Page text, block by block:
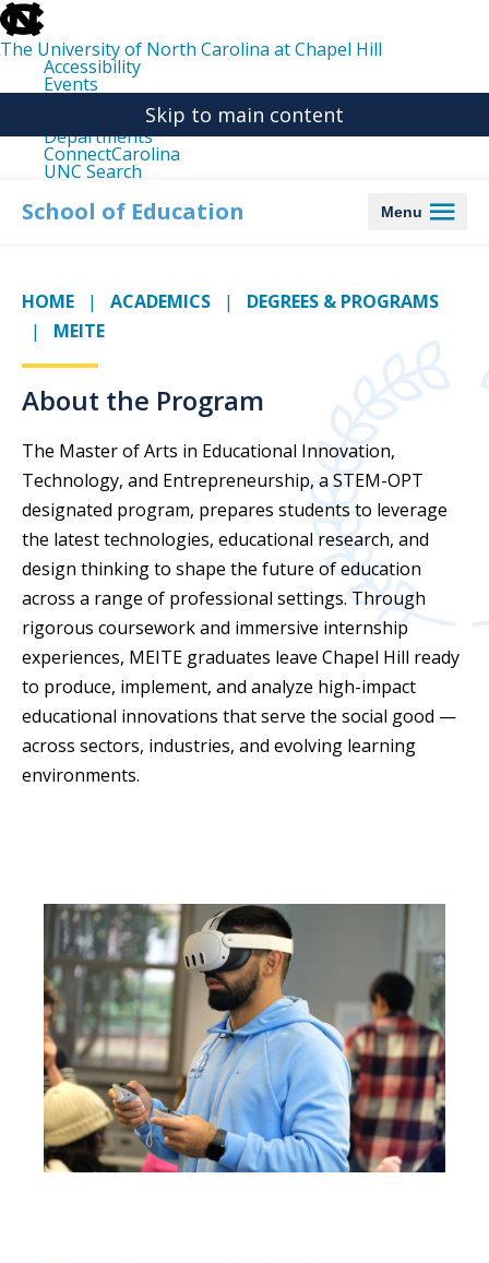
skip
to
the
end
the
The University of North Carolina at Chapel Hill
Accessibility
Events
Departments
ConnectCarolina
UNC Search
main
Skip to main content
School of Education Menu
HOME ACADEMICS
DEGREES & PROGRAMS
MEITE
About the Program
The Master of Arts in Educational Innovation,
Technology, and Entrepreneurship, a STEM-OPT
designated program, prepares students to leverage
the latest technologies, educational research, and
design thinking to shape the future of education
across a range of professional settings. Through
rigorous coursework and immersive internship
experiences, MEITE graduates leave Chapel Hill ready
to produce, implement, and analyze high-impact
educational innovations that serve the social good —
across sectors, industries, and evolving learning
environments.